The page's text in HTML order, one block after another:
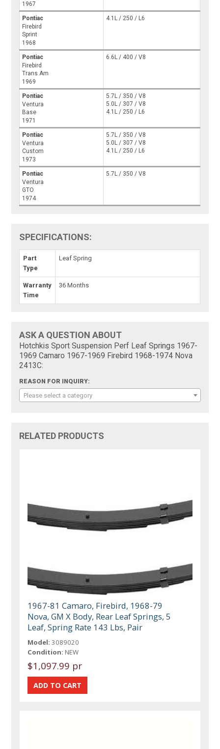
1967
Pontiac
Firebird
Sprint
1968
4.1L / 250 / L6
Pontiac
Firebird
Trans Am
1969
6.6L / 400 / V8
Pontiac
Ventura
Base
1971
5.7L / 350 / V8
5.0L / 307 / V8
4.1L / 250 / L6
Pontiac
Ventura
Custom
1973
5.7L / 350 / V8
5.0L / 307 / V8
4.1L / 250 / L6
Pontiac
Ventura
GTO
1974
5.7L / 350 / V8
SPECIFICATIONS:
Part
Type
Leaf Spring
Warranty
Time
36 Months
ASK A QUESTION ABOUT
Hotchkis Sport Suspension Perf Leaf Springs 1967-
1969 Camaro 1967-1969 Firebird 1968-1974 Nova
2413C:
REASON FOR INQUIRY:
Please select a category
RELATED PRODUCTS
1967-81 Camaro, Firebird, 1968-79
Nova, GM X Body, Rear Leaf Springs, 5
Leaf, Spring Rate 143 Lbs, Pair
Model: 3089020
Condition: NEW
$1,097.99 pr